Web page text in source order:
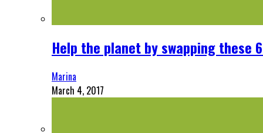
Help the planet by swapping these
Marina
March 4, 2017